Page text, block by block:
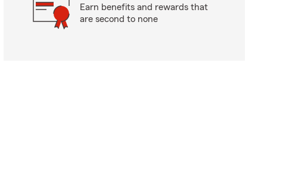
Earn benefits and rewards that
are second to none